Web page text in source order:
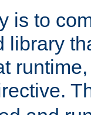
is to
library